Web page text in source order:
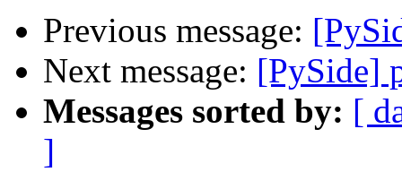
Previous message:
Next message: [PySide]
Messages sorted by: [
]